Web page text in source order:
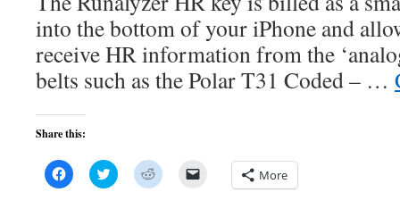
into the bottom of your iPhone and
receive HR information from the
belts such as the Polar T31 Coded – …
Share this:
Click
to
Click
to
Click
to More